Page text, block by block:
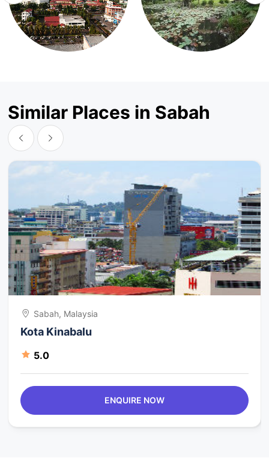
Similar Places in Sabah
Sabah, Malaysia
Kota Kinabalu
5.0
ENQUIRE NOW